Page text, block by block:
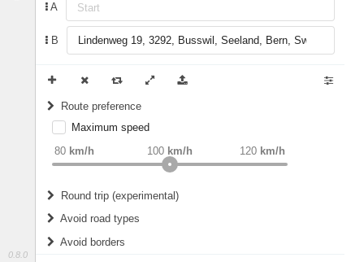
0.8.0
A
B
Route preference
weight Recommended
Maximum speed
80 km/h 120 km/h
100 km/h
Round trip (experimental)
Do round trip
Avoid road types
Avoid borders